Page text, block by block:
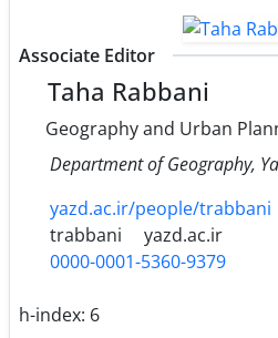
Associate Editor
Taha Rabbani
Geography and Urban
Department of Geography,
yazd.ac.ir/people/trabbani
trabbani
yazd.ac.ir
0000-0001-5360-9379
h-index: 6